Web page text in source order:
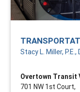
Stacy L. Miller,
Overtown Transit
701 NW 1st Court,